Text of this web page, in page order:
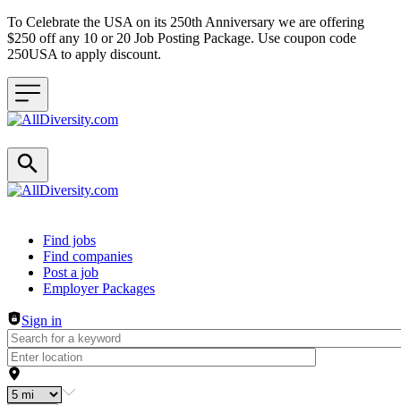
To Celebrate the USA on its 250th Anniversary we are offering
$250 off any 10 or 20 Job Posting Package. Use coupon code
250USA to apply discount.
Header navigation
Find jobs
Find companies
Post a job
Employer Packages
Sign in